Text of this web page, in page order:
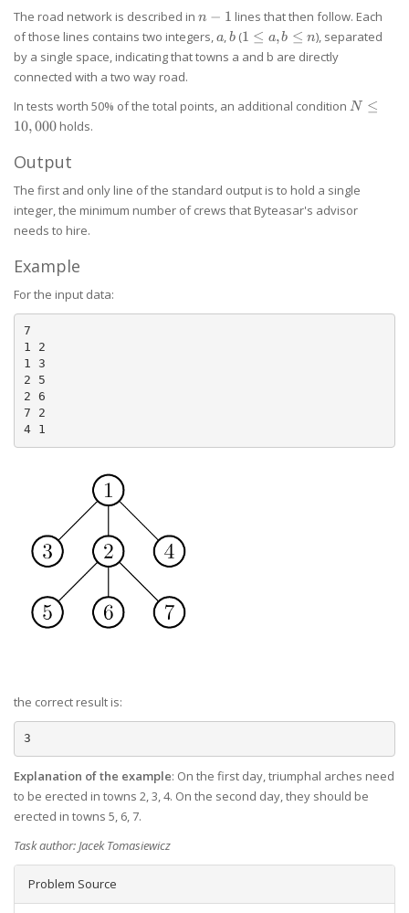
The road network is described in n-
1
n − 1 lines that then follow. Each
of those lines contains two integers,a
a,b
b (1
\le
n
1 ≤ a,b ≤ n), separated
by a single space, indicating that towns a and b are directly
connected with a two way road.
In tests worth 50% of the total points, an additional condition N \le
N ≤
10,000holds.
Output
The first and only line of the standard output is to hold a single
integer, the minimum number of crews that Byteasar's advisor
needs to hire.
Example
For the input data:
7
1 2
1 3
2 5
2 6
7 2
the correct result is:
Explanation of the example: On the first day, triumphal arches need
to be erected in towns 2, 3, 4. On the second day, they should be
erected in towns 5, 6, 7.
Task author: Jacek Tomasiewicz
Problem Source